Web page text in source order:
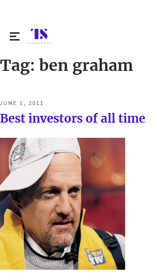
Search
Tag: ben graham
POSTED
ON
JUNE 1, 2011
Best investors of all time